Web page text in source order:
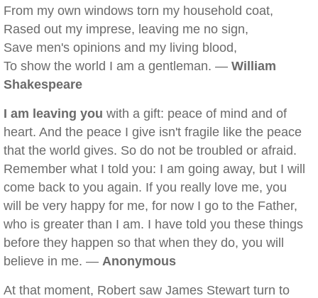
From my own windows torn my household coat,
Rased out my imprese, leaving me no sign,
Save men's opinions and my living blood,
To show the world I am a gentleman. — William
Shakespeare
I am leaving you with a gift: peace of mind and of
heart. And the peace I give isn't fragile like the peace
that the world gives. So do not be troubled or afraid.
Remember what I told you: I am going away, but I will
come back to you again. If you really love me, you
will be very happy for me, for now I go to the Father,
who is greater than I am. I have told you these things
before they happen so that when they do, you will
believe in me. — Anonymous
At that moment, Robert saw James Stewart turn to